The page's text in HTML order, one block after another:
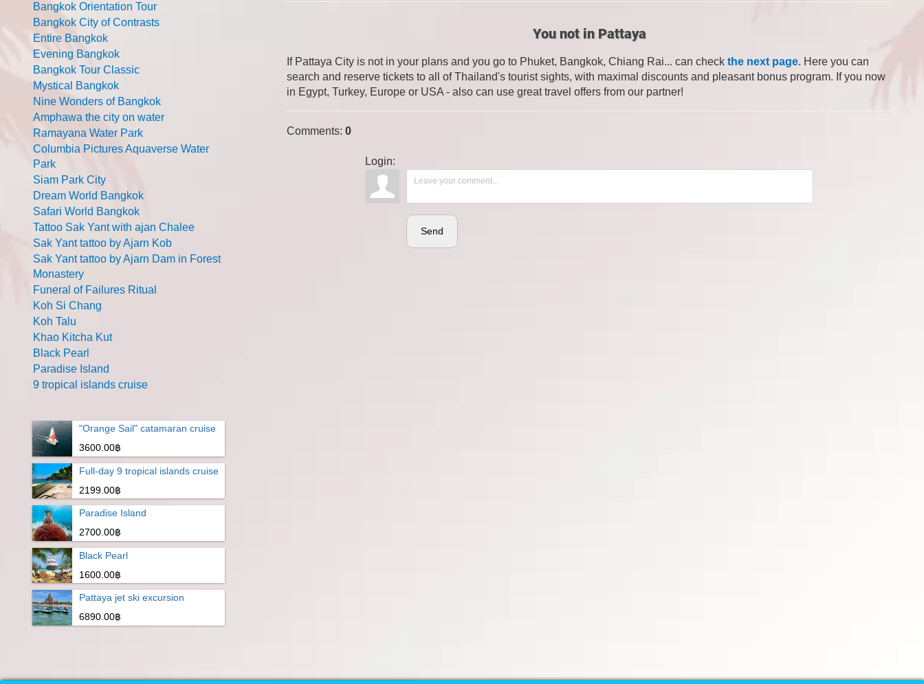
You not in Pattaya
If Pattaya City is not in your plans and you go to Phuket, Bangkok, Chiang Rai... can check the next page. Here you can
search and reserve tickets to all of Thailand's tourist sights, with maximal discounts and pleasant bonus program. If you now
in Egypt, Turkey, Europe or USA - also can use great travel offers from our partner!
Comments: 0
Login:
Send
Bangkok Orientation Tour
Bangkok City of Contrasts
Entire Bangkok
Evening Bangkok
Bangkok Tour Classic
Mystical Bangkok
Nine Wonders of Bangkok
Amphawa the city on water
Ramayana Water Park
Columbia Pictures Aquaverse Water
Park
Siam Park City
Dream World Bangkok
Safari World Bangkok
Tattoo Sak Yant with ajan Chalee
Sak Yant tattoo by Ajarn Kob
Sak Yant tattoo by Ajarn Dam in Forest
Monastery
Funeral of Failures Ritual
Koh Si Chang
Koh Talu
Khao Kitcha Kut
Black Pearl
Paradise Island
9 tropical islands cruise
"Orange Sail" catamaran cruise
3600.00฿
Full-day 9 tropical islands cruise
2199.00฿
Paradise Island
2700.00฿
Black Pearl
1600.00฿
Pattaya jet ski excursion
6890.00฿